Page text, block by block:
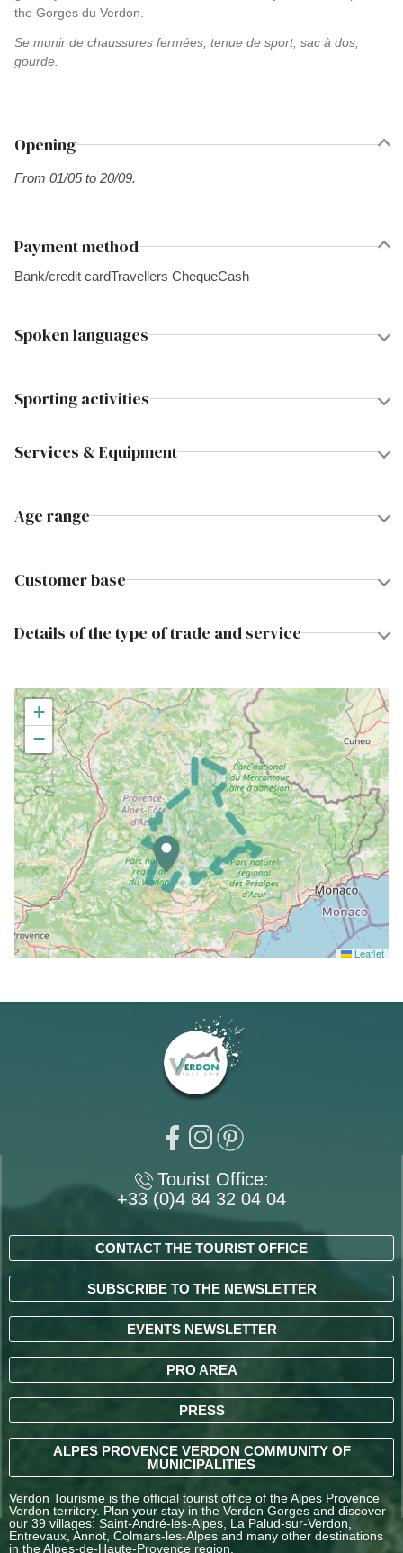
the Gorges du Verdon.
Se munir de chaussures fermées, tenue de sport, sac à dos,
gourde.
Opening
From 01/05 to 20/09.
Payment method
Bank/credit cardTravellers ChequeCash
Spoken languages
Sporting activities
Services & Equipment
Age range
Customer base
Details of the type of trade and service
+
−
Leaflet
Tourist Office:
+33 (0)4 84 32 04 04
CONTACT THE TOURIST OFFICE
SUBSCRIBE TO THE NEWSLETTER
EVENTS NEWSLETTER
PRO AREA
PRESS
ALPES PROVENCE VERDON COMMUNITY OF
MUNICIPALITIES
Verdon Tourisme is the official tourist office of the Alpes Provence
Verdon territory. Plan your stay in the Verdon Gorges and discover
our 39 villages: Saint-André-les-Alpes, La Palud-sur-Verdon,
Entrevaux, Annot, Colmars-les-Alpes and many other destinations
in the Alpes-de-Haute-Provence region.